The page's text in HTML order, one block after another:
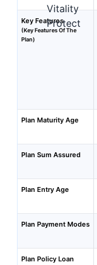
Key Features
(Key Features Of The
Plan)
Plan Maturity Age
Plan Sum Assured
Plan Entry Age
Plan Payment Modes
Plan Policy Loan